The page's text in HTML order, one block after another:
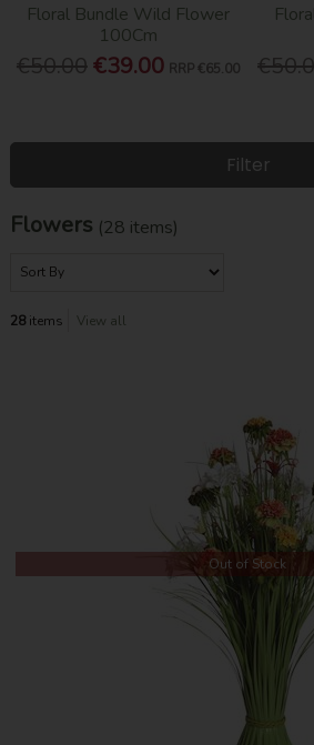
Floral Bundle Wild Flower
100Cm
€50.00€39.00 RRP €65.00
Filter
Flowers (28 items)
28items View all
Out of Stock